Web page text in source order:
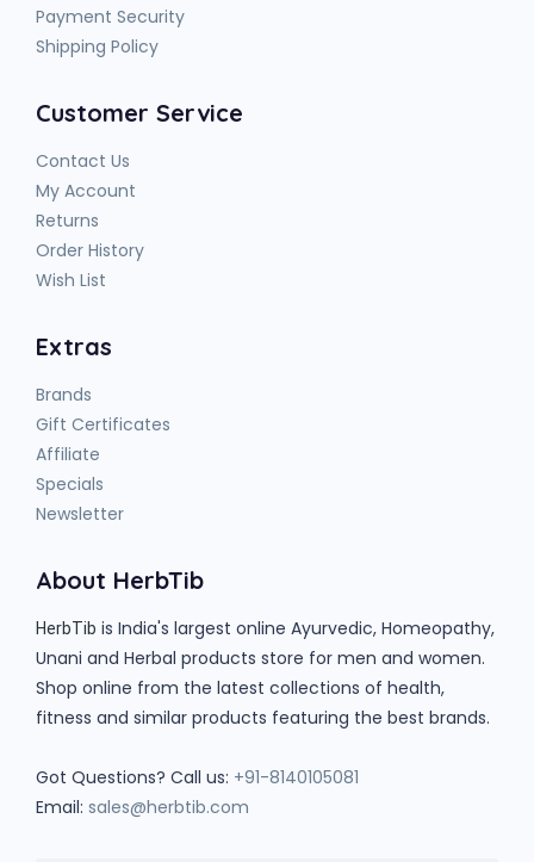
Payment Security
Shipping Policy
Customer Service
Contact Us
My Account
Returns
Order History
Wish List
Extras
Brands
Gift Certificates
Affiliate
Specials
Newsletter
About HerbTib
HerbTib is India's largest online Ayurvedic, Homeopathy,
Unani and Herbal products store for men and women.
Shop online from the latest collections of health,
fitness and similar products featuring the best brands.
Got Questions? Call us: +91-8140105081
Email: sales@herbtib.com